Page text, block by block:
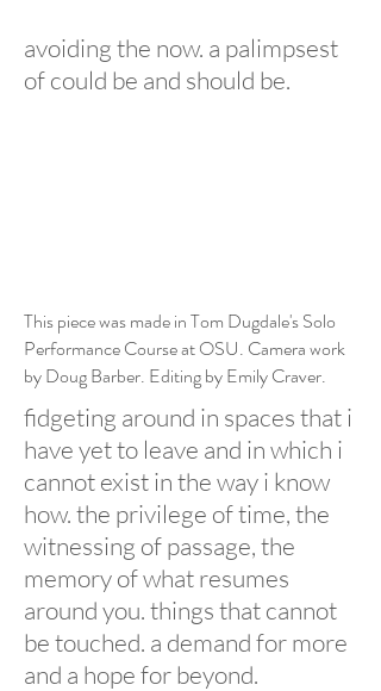
avoiding the now. a palimpsest
of could be and should be.
This piece was made in Tom Dugdale's Solo
Performance Course at OSU. Camera work
by Doug Barber. Editing by Emily Craver.
fidgeting around in spaces that i
have yet to leave and in which i
cannot exist in the way i know
how. the privilege of time, the
witnessing of passage, the
memory of what resumes
around you. things that cannot
be touched. a demand for more
and a hope for beyond.